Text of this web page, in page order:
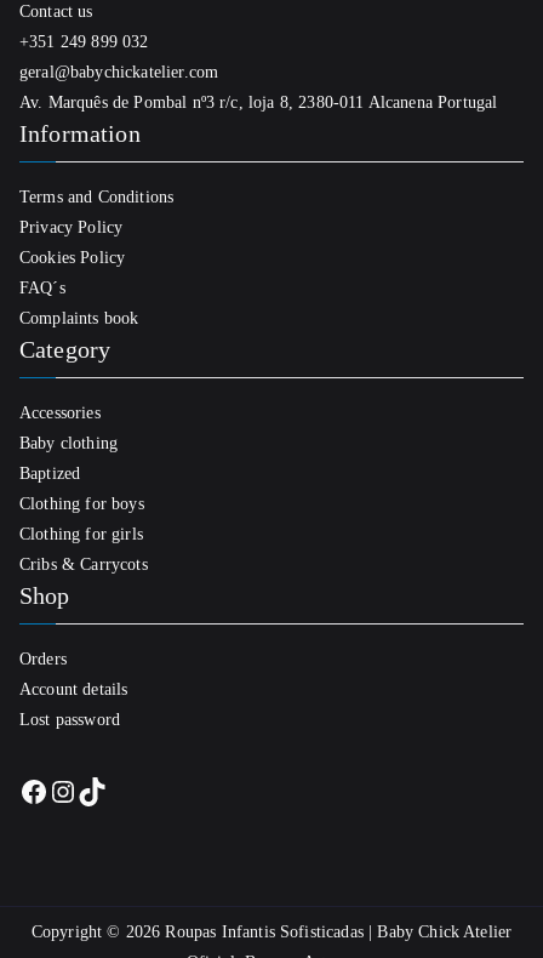
Contact us
+351 249 899 032
geral@babychickatelier.com
Av. Marquês de Pombal nº3 r/c, loja 8, 2380-011 Alcanena Portugal
Information
Terms and Conditions
Privacy Policy
Cookies Policy
FAQ´s
Complaints book
Category
Accessories
Baby clothing
Baptized
Clothing for boys
Clothing for girls
Cribs & Carrycots
Shop
Orders
Account details
Lost password
Facebook
Instagram
TikTok
Copyright © 2026Roupas Infantis Sofisticadas | Baby Chick Atelier